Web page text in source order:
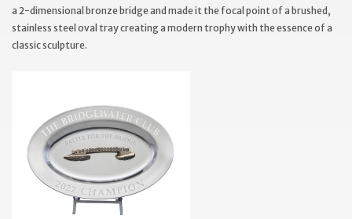
a 2-dimensional bronze bridge and made it the focal point of a brushed,
stainless steel oval tray creating a modern trophy with the essence of a
classic sculpture.